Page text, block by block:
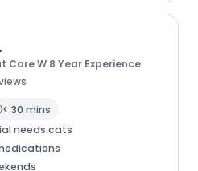
Care W 8 Year Experience
< 30 mins
needs cats